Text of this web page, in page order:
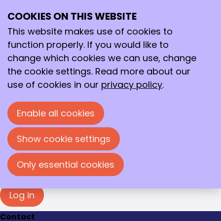
You must log in to view this page. Please enter
your e-mail address and password in the fields
below to log in.
Log in
E-mail address
Password
Show password
Forgot your password?
Log in
Contact
COOKIES ON THIS WEBSITE
This website makes use of cookies to
function properly. If you would like to
change which cookies we can use, change
the cookie settings. Read more about our
use of cookies in our privacy policy.
Enable all cookies
Show cookie settings
Only essential cookies